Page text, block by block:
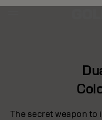
The secret weapon